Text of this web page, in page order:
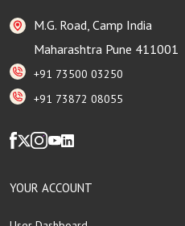
M.G. Road, Camp India
Maharashtra Pune 411001
+91 73500 03250
+91 73872 08055
YOUR ACCOUNT